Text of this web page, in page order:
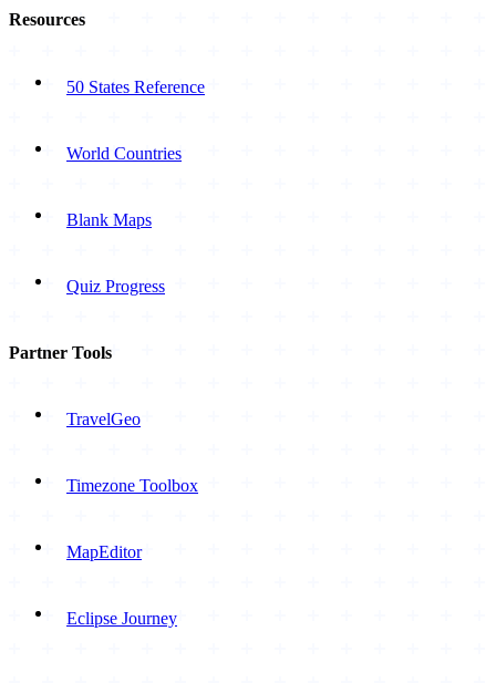
Resources
50 States Reference
World Countries
Blank Maps
Quiz Progress
Partner Tools
TravelGeo
Timezone Toolbox
MapEditor
Eclipse Journey